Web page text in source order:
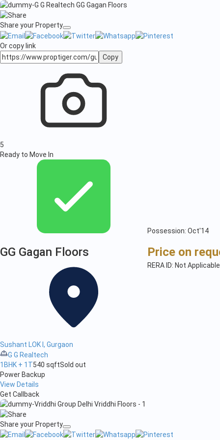
Share your Property
Or copy link
Copy
5
Ready to Move In
Possession: Oct'14
GG Gagan Floors
Sushant LOK I, Gurgaon
G G Realtech
Price on
RERA ID: Not Applicable
1BHK + 1T540 sqftSold out
Power Backup
View Details
Get Callback
Share your Property